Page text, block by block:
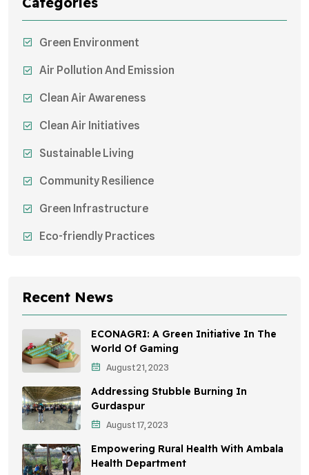
Green Environment
Air Pollution And Emission
Clean Air Awareness
Clean Air Initiatives
Sustainable Living
Community Resilience
Green Infrastructure
Eco-friendly Practices
Environmental Research
Health Awareness Programs
Sustainable Mobility
Environmental Policy
Awareness Campaigns
Sustainable Development
Environmental Education
Recent News
ECONAGRI: A Green Initiative In The
World Of Gaming
August 21, 2023
Addressing Stubble Burning In
Gurdaspur
August 17, 2023
Empowering Rural Health With Ambala
Health Department